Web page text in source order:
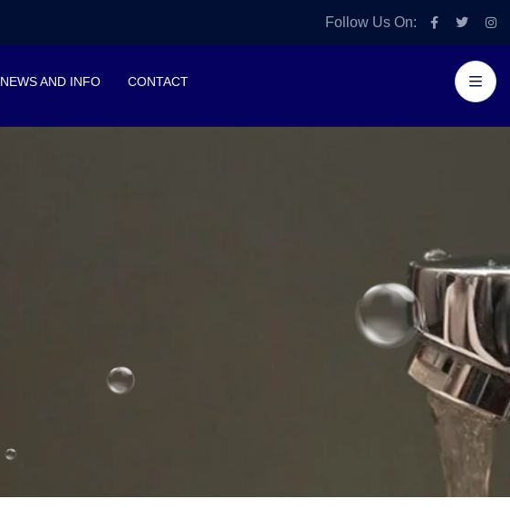
Follow Us On:
NEWS AND INFO CONTACT